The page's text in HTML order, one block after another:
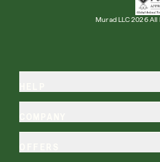
Murad LLC 2026